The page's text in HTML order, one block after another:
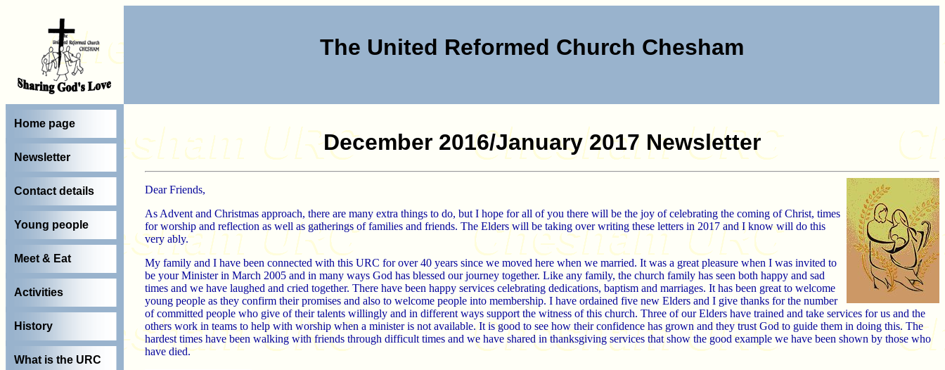
The United Reformed Church Chesham
Home page
Newsletter
Contact details
Young people
Meet & Eat
Activities
History
What is the URC
December 2016/January 2017 Newsletter
Dear Friends,
As Advent and Christmas approach, there are many extra things to do, but I hope for all of you there will be the joy of celebrating the coming of Christ, times
for worship and reflection as well as gatherings of families and friends. The Elders will be taking over writing these letters in 2017 and I know will do this
very ably.
My family and I have been connected with this URC for over 40 years since we moved here when we married. It was a great pleasure when I was invited to
be your Minister in March 2005 and in many ways God has blessed our journey together. Like any family, the church family has seen both happy and sad
times and we have laughed and cried together. There have been happy services celebrating dedications, baptism and marriages. It has been great to welcome
young people as they confirm their promises and also to welcome people into membership. I have ordained five new Elders and I give thanks for the number
of committed people who give of their talents willingly and in different ways support the witness of this church. Three of our Elders have trained and take services for us and the
others work in teams to help with worship when a minister is not available. It is good to see how their confidence has grown and they trust God to guide them in doing this. The
hardest times have been walking with friends through difficult times and we have shared in thanksgiving services that show the good example we have been shown by those who
have died.